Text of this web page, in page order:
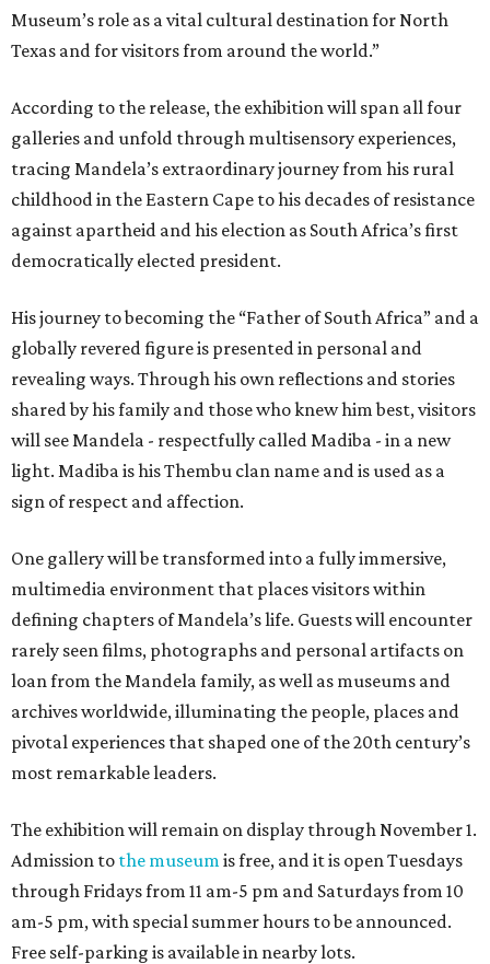
Museum’s role as a vital cultural destination for North
Texas and for visitors from around the world.”
According to the release, the exhibition will span all four
galleries and unfold through multisensory experiences,
tracing Mandela’s extraordinary journey from his rural
childhood in the Eastern Cape to his decades of resistance
against apartheid and his election as South Africa’s first
democratically elected president.
His journey to becoming the “Father of South Africa” and a
globally revered figure is presented in personal and
revealing ways. Through his own reflections and stories
shared by his family and those who knew him best, visitors
will see Mandela - respectfully called Madiba - in a new
light. Madiba is his Thembu clan name and is used as a
sign of respect and affection.
One gallery will be transformed into a fully immersive,
multimedia environment that places visitors within
defining chapters of Mandela’s life. Guests will encounter
rarely seen films, photographs and personal artifacts on
loan from the Mandela family, as well as museums and
archives worldwide, illuminating the people, places and
pivotal experiences that shaped one of the 20th century’s
most remarkable leaders.
The exhibition will remain on display through November 1.
Admission to the museumis free, and it is open Tuesdays
through Fridays from 11 am-5 pm and Saturdays from 10
am-5 pm, with special summer hours to be announced.
Free self-parking is available in nearby lots.